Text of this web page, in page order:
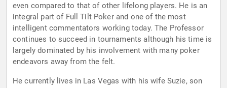
even compared to that of other lifelong players. He is an
integral part of Full Tilt Poker and one of the most
intelligent commentators working today. The Professor
continues to succeed in tournaments although his time is
largely dominated by his involvement with many poker
endeavors away from the felt.
He currently lives in Las Vegas with his wife Suzie, son